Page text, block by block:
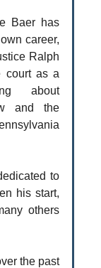
Baer has
career,
Ralph
court as a
about
and the
to
his start,
others
the past